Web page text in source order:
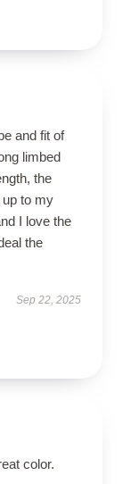
and fit of
limbed
the
up to my
I love the
the
Sep 22, 2025
color.